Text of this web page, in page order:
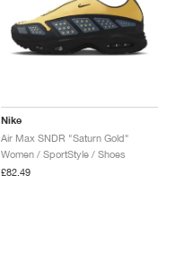
Nike
Air Max SNDR "Saturn Gold"
Women / SportStyle / Shoes
£82.49